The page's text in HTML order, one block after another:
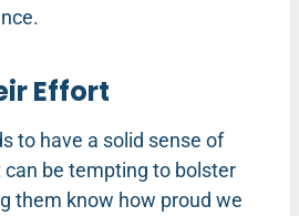
Effort
to have a solid sense of
be tempting to bolster
them know how proud we